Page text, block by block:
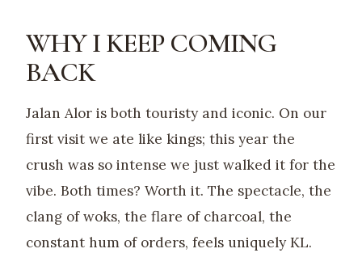
WHY I KEEP COMING
BACK
Jalan Alor is both touristy and iconic. On our
first visit we ate like kings; this year the
crush was so intense we just walked it for the
vibe. Both times? Worth it. The spectacle, the
clang of woks, the flare of charcoal, the
constant hum of orders, feels uniquely KL.